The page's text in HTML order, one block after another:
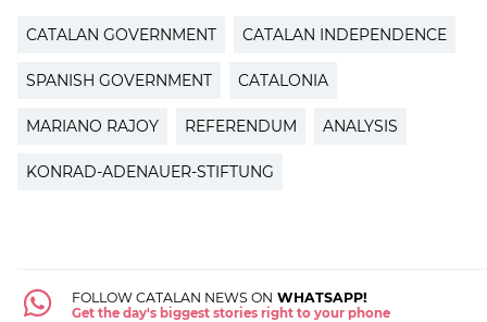
CATALAN GOVERNMENT CATALAN INDEPENDENCE
SPANISH GOVERNMENT CATALONIA
MARIANO RAJOY REFERENDUM ANALYSIS
KONRAD-ADENAUER-STIFTUNG
FOLLOW CATALAN NEWS ON WHATSAPP!
Get the day's biggest stories right to your phone